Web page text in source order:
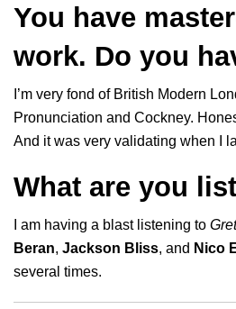
You have
work. Do you
I’m very fond of British Modern
Pronunciation and Cockney.
And it was very validating when I
What are you
I am having a blast listening to
Beran, Jackson Bliss, and Nico
several times.